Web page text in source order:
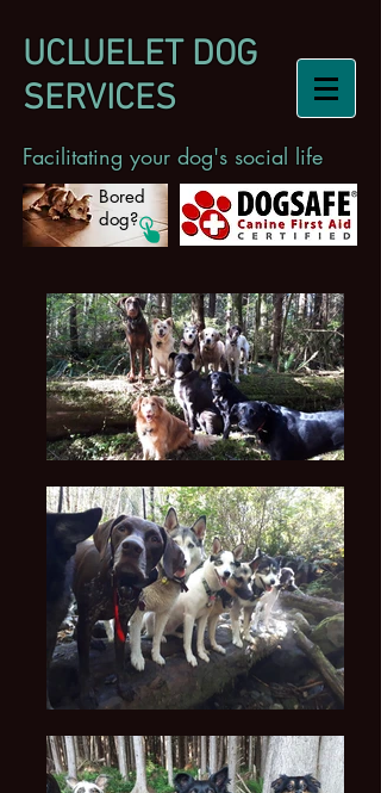
UCLUELET DOG
SERVICES
Facilitating your dog's social life
Bored
dog?